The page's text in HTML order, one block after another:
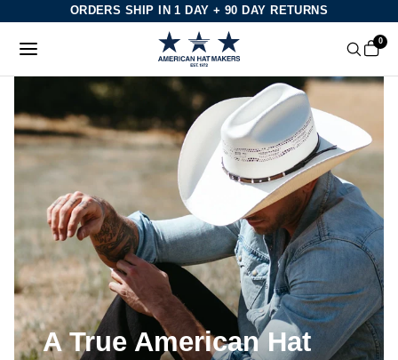
content
ORDERS SHIP IN 1 DAY + 90 DAY RETURNS
0
A True American Hat